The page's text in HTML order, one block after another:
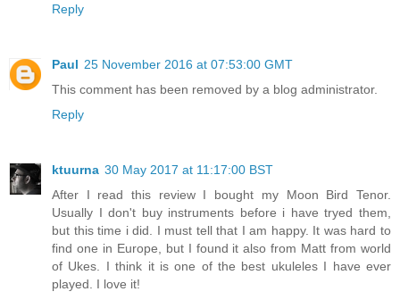
Reply
Paul 25 November 2016 at 07:53:00 GMT
This comment has been removed by a blog administrator.
Reply
ktuurna 30 May 2017 at 11:17:00 BST
After I read this review I bought my Moon Bird Tenor.
Usually I don't buy instruments before i have tryed them,
but this time i did. I must tell that I am happy. It was hard to
find one in Europe, but I found it also from Matt from world
of Ukes. I think it is one of the best ukuleles I have ever
played. I love it!